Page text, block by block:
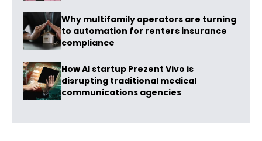
Why multifamily operators are turning
to automation for renters insurance
compliance
How AI startup Prezent Vivo is
disrupting traditional medical
communications agencies